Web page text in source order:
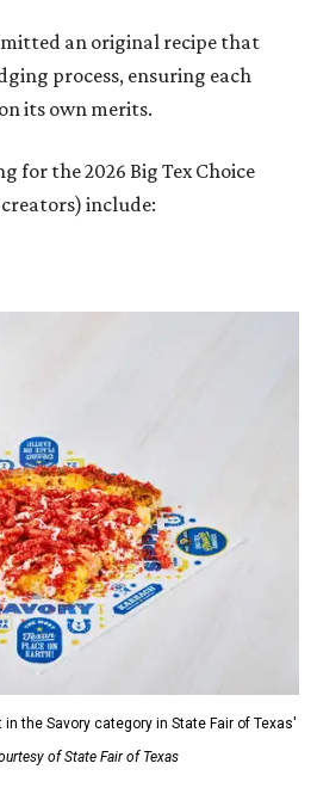
an original recipe that
process, ensuring each
its own merits.
for the 2026 Big Tex Choice
include:
in the Savory category in State Fair of Texas'
of State Fair of Texas